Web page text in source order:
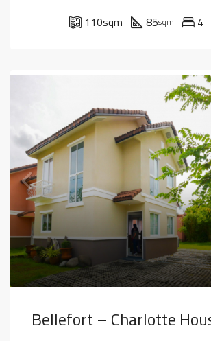
110sqm 85sqm 4
Bellefort – Charlotte